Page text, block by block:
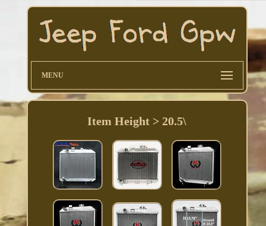
MENU
Item Height > 20.5\